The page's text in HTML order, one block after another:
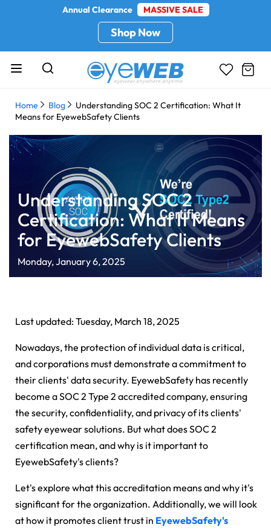
Annual Clearance MASSIVE SALE
Shop Now
Home Blog
Understanding SOC 2 Certification: What It
Means for EyewebSafety Clients
Understanding SOC 2
Certification: What It Means
for EyewebSafety Clients
Monday, January 6, 2025
Last updated: Tuesday, March 18, 2025
Nowadays, the protection of individual data is critical,
and corporations must demonstrate a commitment to
their clients' data security. EyewebSafety has recently
become a SOC 2 Type 2 accredited company, ensuring
the security, confidentiality, and privacy of its clients'
safety eyewear solutions. But what does SOC 2
certification mean, and why is it important to
EyewebSafety's clients?
Let's explore what this accreditation means and why it's
significant for the organization. Additionally, we will look
at how it promotes client trust in EyewebSafety's